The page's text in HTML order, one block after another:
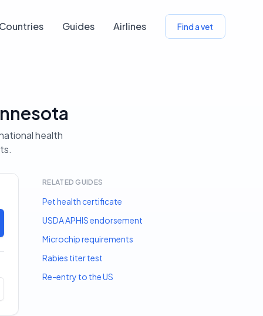
Countries Guides Airlines Find a vet
health
RELATED GUIDES
Pet health certificate
USDA APHIS endorsement
Microchip requirements
Rabies titer test
Re-entry to the US